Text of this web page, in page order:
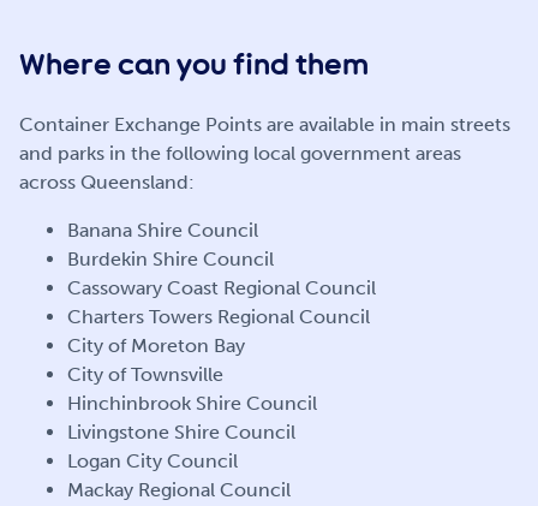
Where can you find them
Container Exchange Points are available in main streets
and parks in the following local government areas
across Queensland:
Banana Shire Council
Burdekin Shire Council
Cassowary Coast Regional Council
Charters Towers Regional Council
City of Moreton Bay
City of Townsville
Hinchinbrook Shire Council
Livingstone Shire Council
Logan City Council
Mackay Regional Council